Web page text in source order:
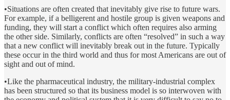
•Situations are often created that inevitably give rise to future wars.
For example, if a belligerent and hostile group is given weapons and
funding, they will start a conflict which often requires also arming
the other side. Similarly, conflicts are often “resolved” in such a way
that a new conflict will inevitably break out in the future. Typically
these occur in the third world and thus for most Americans are out of
sight and out of mind.
•Like the pharmaceutical industry, the military-industrial complex
has been structured so that its business model is so interwoven with